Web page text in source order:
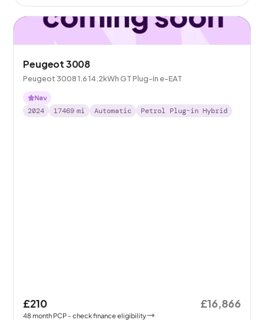
Peugeot 3008
Peugeot 3008 1.6 14.2kWh GT Plug-in e-EAT
Nav
2024
17469 mi Automatic Petrol Plug-in Hybrid
£210
48month PCP - check finance eligibility
£16,866